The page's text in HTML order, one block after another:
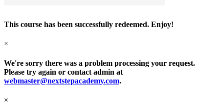
This course has been successfully redeemed. Enjoy!
×
We're sorry there was a problem processing your request.
Please try again or contact admin at
webmaster@nextstepacademy.com.
×